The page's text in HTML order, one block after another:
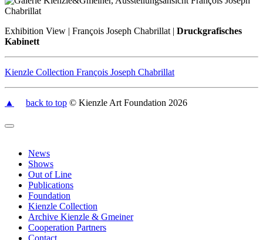
Exhibition View | François Joseph Chabrillat | Druckgrafisches
Kabinett
Kienzle Collection François Joseph Chabrillat
▲ back to top © Kienzle Art Foundation 2026
News
Shows
Out of Line
Publications
Foundation
Kienzle Collection
Archive Kienzle & Gmeiner
Cooperation Partners
Contact